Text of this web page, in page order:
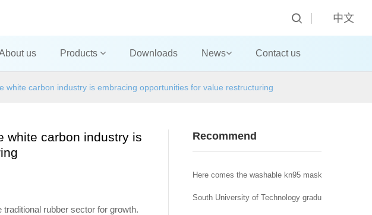
中文
us Products Downloads News Contact us
carbon industry is embracing opportunities for value restructuring
white carbon industry is
rubber sector for growth.
Recommend
Here comes the washable kn95 mask! A new
South University of Technology graduate student,